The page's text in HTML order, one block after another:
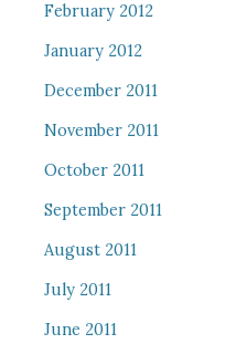
February 2012
January 2012
December 2011
November 2011
October 2011
September 2011
August 2011
July 2011
June 2011